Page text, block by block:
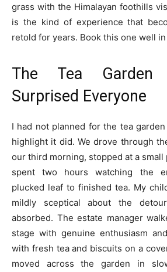
grass with the Himalayan foothills
is the kind of experience that
retold for years. Book this one well in
The Tea Garden
Surprised Everyone
I had not planned for the tea
highlight it did. We drove through
our third morning, stopped at a small
spent two hours watching the
plucked leaf to finished tea. My
mildly sceptical about the
absorbed. The estate manager
stage with genuine enthusiasm
with fresh tea and biscuits on a
moved across the garden in